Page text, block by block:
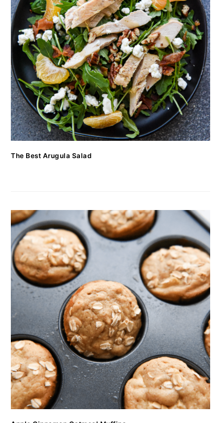
The Best Arugula Salad